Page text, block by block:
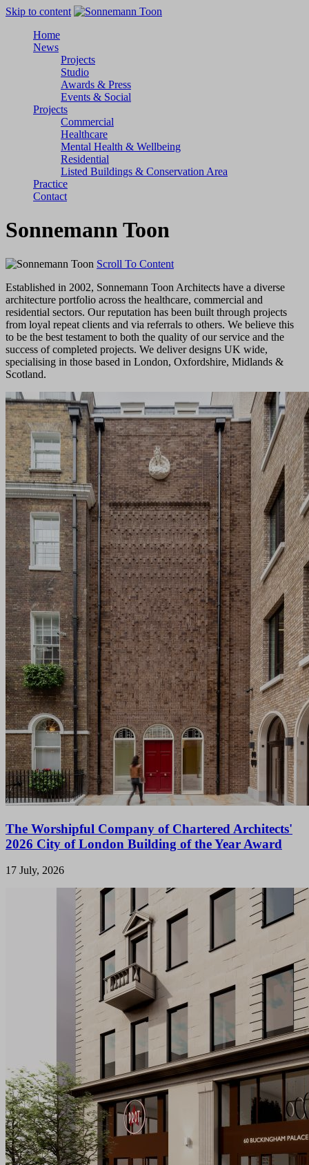
Skip to content
Home
News
Projects
Studio
Awards & Press
Events & Social
Projects
Commercial
Healthcare
Mental Health & Wellbeing
Residential
Listed Buildings & Conservation Area
Practice
Contact
Sonnemann Toon
Scroll To Content
Established in 2002, Sonnemann Toon Architects have a diverse
architecture portfolio across the healthcare, commercial and
residential sectors. Our reputation has been built through projects
from loyal repeat clients and via referrals to others. We believe this
to be the best testament to both the quality of our service and the
success of completed projects. We deliver designs UK wide,
specialising in those based in London, Oxfordshire, Midlands &
Scotland.
The Worshipful Company of Chartered Architects'
2026 City of London Building of the Year Award
17 July, 2026